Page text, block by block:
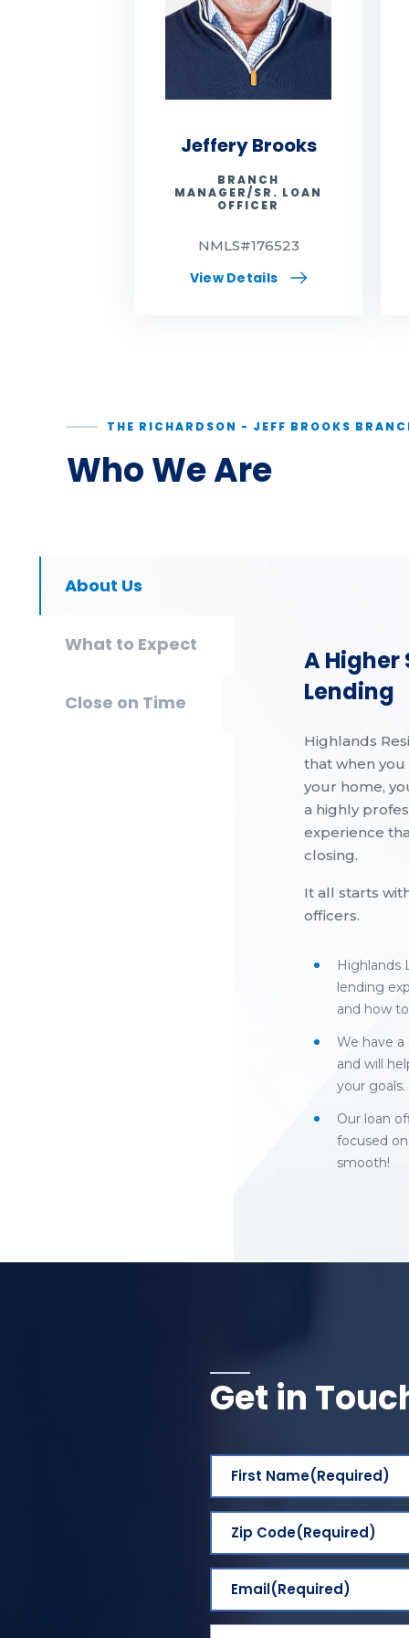
Jeffery Brooks
BRANCH
MANAGER/SR. LOAN
OFFICER
NMLS#176523
View Details
THE RICHARDSON - JEFF BROOKS
Who We Are
About Us
What to Expect
Close on Time
A
Lending
Highlands
that when
your home,
a highly
experience
closing.
It all starts
officers.
Highlands
lending
and how
We have
and will
your goals.
Our loan
focused
smooth!
Get in
First Name(Required)
Zip Code(Required)
Email(Required)